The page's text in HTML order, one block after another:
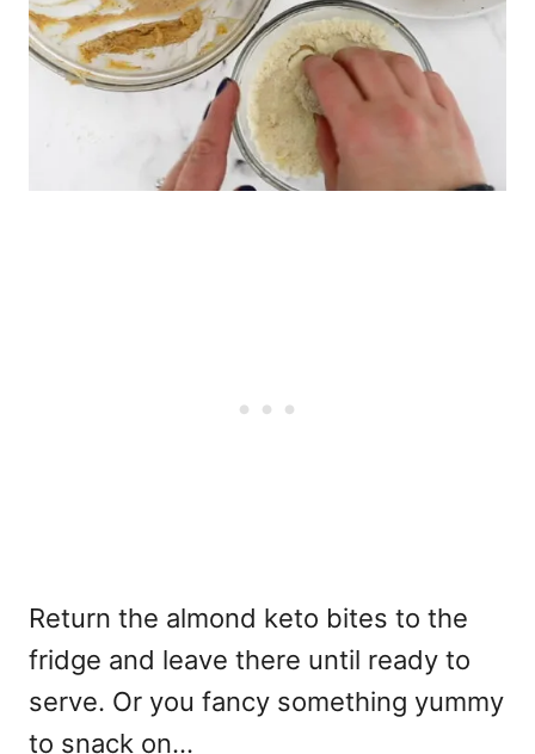
Return the almond keto bites to the
fridge and leave there until ready to
serve. Or you fancy something yummy
to snack on...